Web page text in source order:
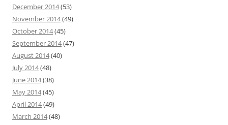
December 2014(53)
November 2014(49)
October 2014(45)
September 2014(47)
August 2014(40)
July 2014(48)
June 2014(38)
May 2014(45)
April 2014(49)
March 2014(48)